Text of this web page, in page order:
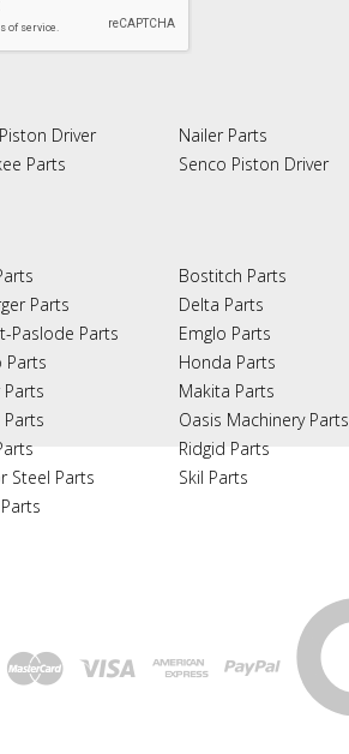
Driver
Parts
Nailer Parts
Senco Piston Driver
Parts
Paslode Parts
Parts
Parts
Parts
Steel Parts
Bostitch Parts
Delta Parts
Emglo Parts
Honda Parts
Makita Parts
Oasis Machinery Parts
Ridgid Parts
Skil Parts